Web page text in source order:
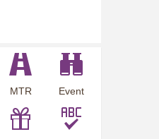
MTR
Station
Event
Preview